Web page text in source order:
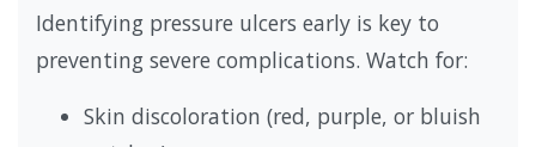
Identifying pressure ulcers early is key to
preventing severe complications. Watch for:
Skin discoloration (red, purple, or bluish